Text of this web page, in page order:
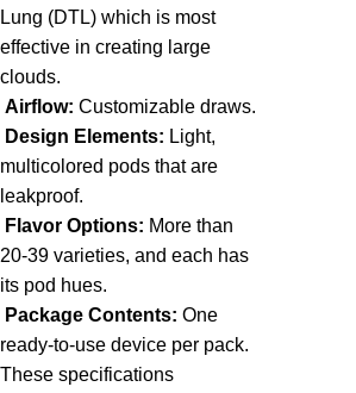
Lung (DTL) which is most
effective in creating large
clouds.
Airflow: Customizable draws.
Design Elements: Light,
multicolored pods that are
leakproof.
Flavor Options: More than
20-39 varieties, and each has
its pod hues.
Package Contents: One
ready-to-use device per pack.
These specifications